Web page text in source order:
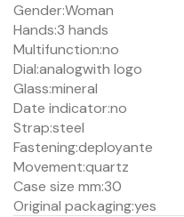
Gender:Woman
Hands:3 hands
Multifunction:no
Dial:analogwith logo
Glass:mineral
Date indicator:no
Strap:steel
Fastening:deployante
Movement:quartz
Case size mm:30
Original packaging:yes